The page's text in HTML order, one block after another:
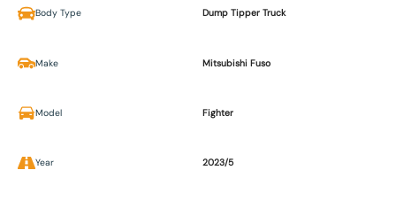
Body Type Dump Tipper Truck
Make Mitsubishi Fuso
Model Fighter
Year 2023/5